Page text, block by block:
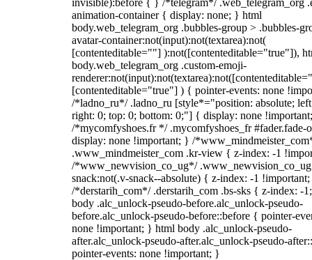
invisible):before { } /*telegram*/ .web_telegram_org
animation-container { display: none; } html
body.web_telegram_org .bubbles-group > .bubbles-
avatar-container:not(input):not(textarea):not(
[contenteditable=""] ):not([contenteditable="true"]),
body.web_telegram_org .custom-emoji-
[contenteditable="true"] ) { pointer-events: none
/*ladno_ru*/ .ladno_ru [style*="position: absolute;
right: 0; top: 0; bottom: 0;"] { display: none
/*mycomfyshoes.fr */ .mycomfyshoes_fr #fader.fade-
display: none !important; } /
.www_mindmeister_com .kr-view { z-index: -1
/*www_newvision_co_ug*/
snack:not(.v-snack--absolute) { z-index: -1
/*derstarih_com*/ .derstarih_com .bs-sks { z-index: -
body .alc_unlock-pseudo-before.alc_unlock-pseudo-
before.alc_unlock-pseudo-before::before { pointer-
none !important; } html body .alc_unlock-pseudo-
after.alc_unlock-pseudo-after.alc_unlock-pseudo-
pointer-events: none !important; }